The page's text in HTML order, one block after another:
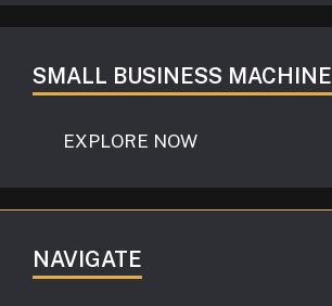
SMALL BUSINESS MACHINE
EXPLORE NOW
NAVIGATE